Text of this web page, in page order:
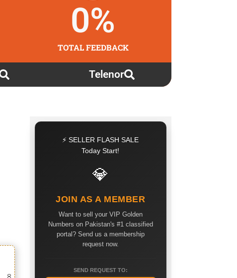
TOTAL FEEDBACK
0%
Telenor
⚡ SELLER FLASH SALE
Today Start!
💎
JOIN AS A MEMBER
Want to sell your VIP Golden
Numbers on Pakistan's #1 classified
portal? Send us a membership
request now.
SEND REQUEST TO: